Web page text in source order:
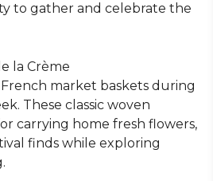
to gather and celebrate the
la Crème
market baskets during
These classic woven
carrying home fresh flowers,
finds while exploring